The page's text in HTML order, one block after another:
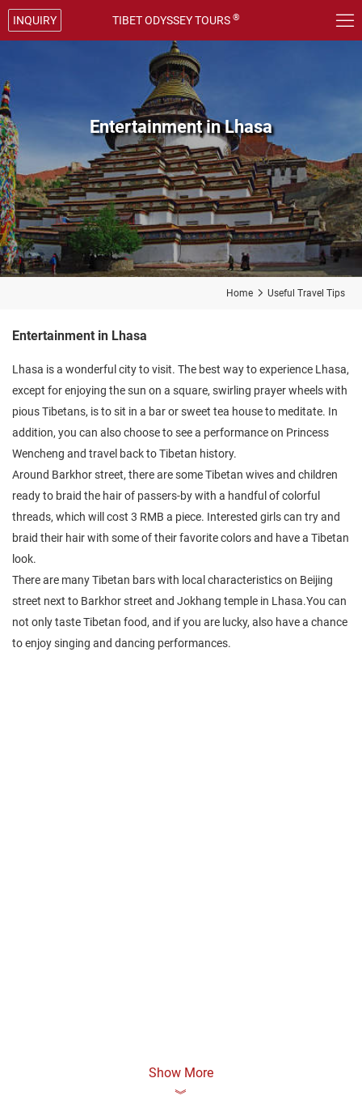

INQUIRY TIBET ODYSSEY TOURS ®
Entertainment in Lhasa
Home  Useful Travel Tips
Entertainment in Lhasa
Lhasa is a wonderful city to visit. The best way to experience Lhasa,
except for enjoying the sun on a square, swirling prayer wheels with
pious Tibetans, is to sit in a bar or sweet tea house to meditate. In
addition, you can also choose to see a performance on Princess
Wencheng and travel back to Tibetan history.
Around Barkhor street, there are some Tibetan wives and children
ready to braid the hair of passers-by with a handful of colorful
threads, which will cost 3 RMB a piece. Interested girls can try and
braid their hair with some of their favorite colors and have a Tibetan
look.
There are many Tibetan bars with local characteristics on Beijing
street next to Barkhor street and Jokhang temple in Lhasa.You can
not only taste Tibetan food, and if you are lucky, also have a chance
to enjoy singing and dancing performances.
Show More
︾